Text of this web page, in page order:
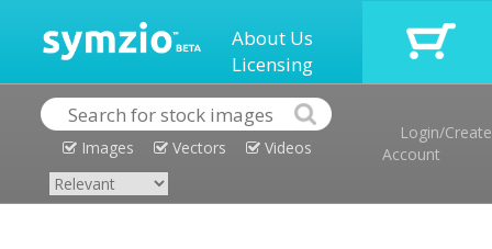
About Us
Licensing
Images Vectors Videos
Login/Create
Account